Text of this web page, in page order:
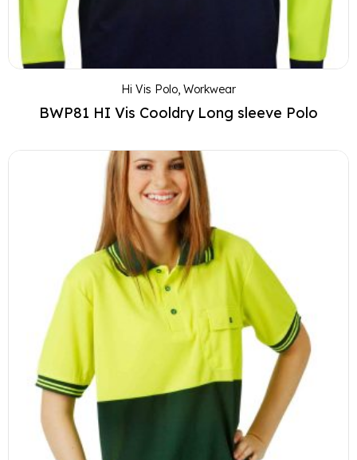
Hi Vis Polo, Workwear
BWP81 HI Vis Cooldry Long sleeve Polo